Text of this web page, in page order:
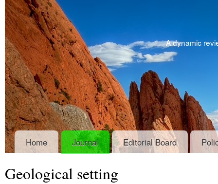
A dynamic
Home Journal Editorial Board
Geological setting